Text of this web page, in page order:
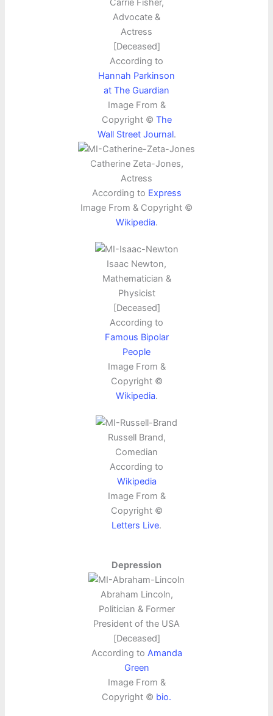
Carrie Fisher,
Advocate &
Actress
[Deceased]
According to
Hannah Parkinson
at The Guardian
Image From &
Copyright © The
Wall Street Journal.
Catherine Zeta-Jones,
Actress
According to Express
Image From & Copyright ©
Wikipedia.
Isaac Newton,
Mathematician &
Physicist
[Deceased]
According to
Famous Bipolar
People
Image From &
Copyright ©
Wikipedia.
Russell Brand,
Comedian
According to
Wikipedia
Image From &
Copyright ©
Letters Live.
Depression
Abraham Lincoln,
Politician & Former
President of the USA
[Deceased]
According to Amanda
Green
Image From &
Copyright © bio.